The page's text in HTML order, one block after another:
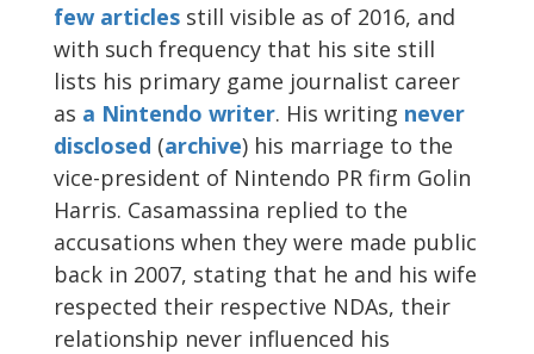
few articles still visible as of 2016, and
with such frequency that his site still
lists his primary game journalist career
as a Nintendo writer. His writing never
disclosed (archive) his marriage to the
vice-president of Nintendo PR firm Golin
Harris. Casamassina replied to the
accusations when they were made public
back in 2007, stating that he and his wife
respected their respective NDAs, their
relationship never influenced his